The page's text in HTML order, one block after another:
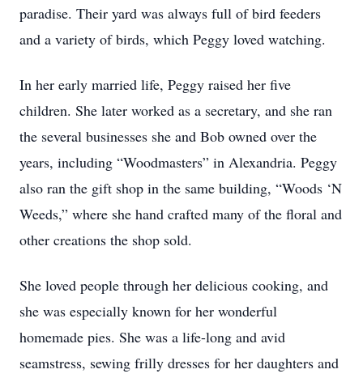
paradise. Their yard was always full of bird feeders
and a variety of birds, which Peggy loved watching.
In her early married life, Peggy raised her five
children. She later worked as a secretary, and she ran
the several businesses she and Bob owned over the
years, including “Woodmasters” in Alexandria. Peggy
also ran the gift shop in the same building, “Woods ‘N
Weeds,” where she hand crafted many of the floral and
other creations the shop sold.
She loved people through her delicious cooking, and
she was especially known for her wonderful
homemade pies. She was a life-long and avid
seamstress, sewing frilly dresses for her daughters and